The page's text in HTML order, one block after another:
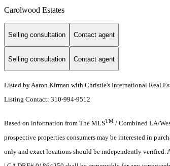
Carolwood Estates
Selling consultation Contact agent
Selling consultation Contact agent
Listed by Aaron Kirman with Christie's International Real
Listing Contact: 310-994-9512
Based on information from The MLSTM / Combined LA/
prospective properties consumers may be interested in
only and exact locations should be independently verified.